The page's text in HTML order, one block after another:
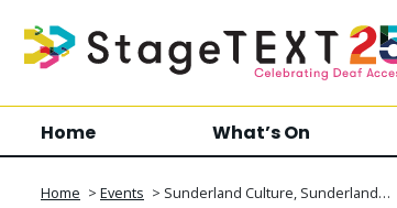
Home What’s On
Home > Events > Sunderland Culture, Sunderland…